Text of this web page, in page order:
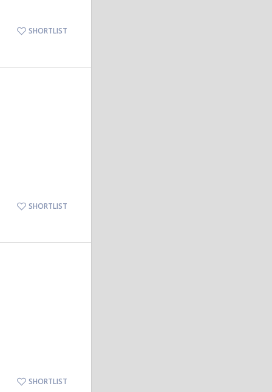
SHORTLIST
SHORTLIST
SHORTLIST